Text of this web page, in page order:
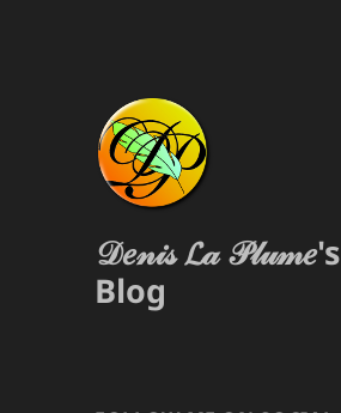
𝒟𝑒𝓃𝒾𝓈 𝓛𝒶 𝒫𝓁𝓊𝓂𝑒's
Blog